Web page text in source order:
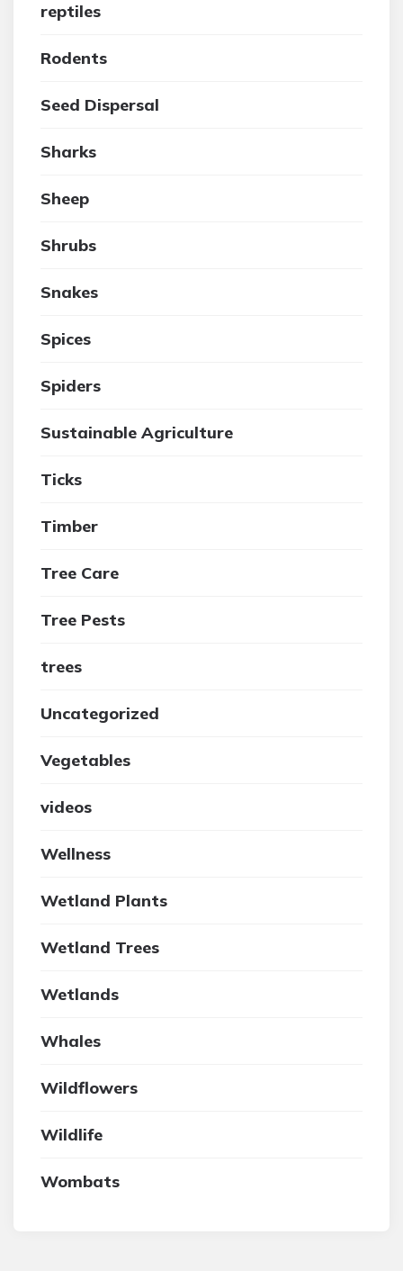
reptiles
Rodents
Seed Dispersal
Sharks
Sheep
Shrubs
Snakes
Spices
Spiders
Sustainable Agriculture
Ticks
Timber
Tree Care
Tree Pests
trees
Uncategorized
Vegetables
videos
Wellness
Wetland Plants
Wetland Trees
Wetlands
Whales
Wildflowers
Wildlife
Wombats